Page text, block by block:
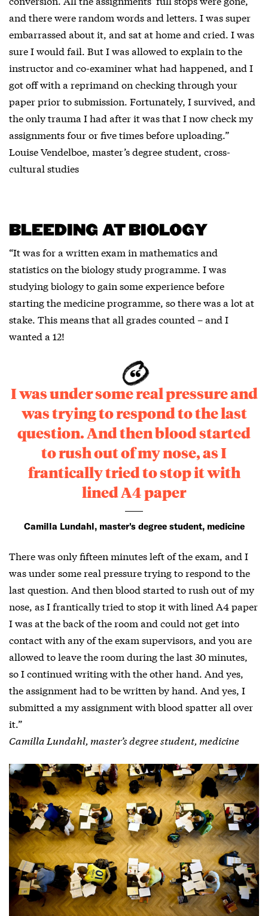
and there were random words and letters. I was super
embarrassed about it, and sat at home and cried. I was
sure I would fail. But I was allowed to explain to the
instructor and co-examiner what had happened, and I
got off with a reprimand on checking through your
paper prior to submission. Fortunately, I survived, and
the only trauma I had after it was that I now check my
assignments four or five times before uploading.”
Louise Vendelboe, master’s degree student, cross-
cultural studies
BLEEDING AT BIOLOGY
“It was for a written exam in mathematics and
statistics on the biology study programme. I was
studying biology to gain some experience before
starting the medicine programme, so there was a lot at
stake. This means that all grades counted – and I
wanted a 12!
I was under some real pressure and
was trying to respond to the last
question. And then blood started
to rush out of my nose, as I
frantically tried to stop it with
lined A4 paper
Camilla Lundahl, master's degree student, medicine
There was only fifteen minutes left of the exam, and I
was under some real pressure trying to respond to the
last question. And then blood started to rush out of my
nose, as I frantically tried to stop it with lined A4 paper
I was at the back of the room and could not get into
contact with any of the exam supervisors, and you are
allowed to leave the room during the last 30 minutes,
so I continued writing with the other hand. And yes,
the assignment had to be written by hand. And yes, I
submitted a my assignment with blood spatter all over
it.”
Camilla Lundahl, master’s degree student, medicine